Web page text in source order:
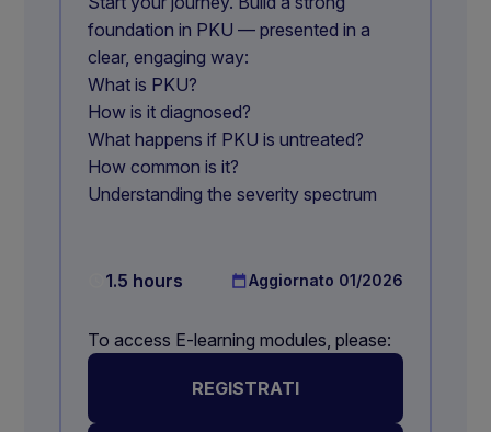
foundation in PKU — presented in a
clear, engaging way:
What is PKU?
How is it diagnosed?
What happens if PKU is untreated?
How common is it?
Understanding the severity spectrum
1.5 hours Aggiornato 01/2026
To access E-learning modules, please:
REGISTRATI